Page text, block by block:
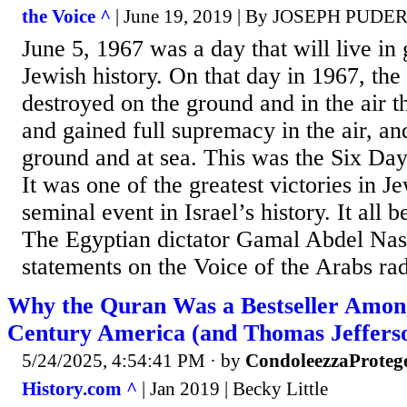
the Voice ^ | June 19, 2019 | By JOSEPH PUDER
June 5, 1967 was a day that will live in
Jewish history. On that day in 1967,
destroyed on the ground and in the air
and gained full supremacy in the air,
ground and at sea. This was the Six
It was one of the greatest victories in
seminal event in Israel’s history. It all
The Egyptian dictator Gamal Abdel
statements on the Voice of the Arabs
Why the Quran Was a Bestseller
Century America (and Thomas
5/24/2025, 4:54:41 PM · by
History.com ^ | Jan 2019 | Becky Little